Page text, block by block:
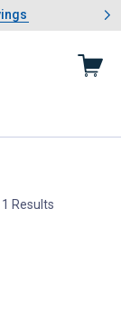
Savings
1 of 4: Summer
Results